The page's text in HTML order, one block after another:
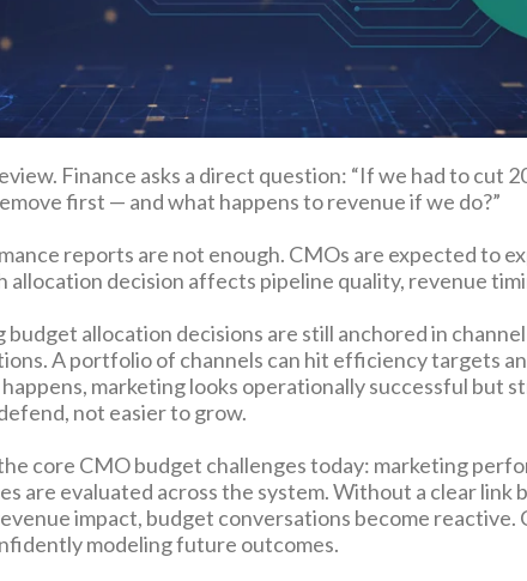
Finance asks a direct question: “If we had to cut
first — and what happens to revenue if we do?”
reports are not enough. CMOs are expected to
allocation decision affects pipeline quality, revenue
budget allocation decisions are still anchored in
A portfolio of channels can hit efficiency targets
marketing looks operationally successful but
not easier to grow.
core CMO budget challenges today: marketing
are evaluated across the system. Without a clear link
impact, budget conversations become reactive.
modeling future outcomes.